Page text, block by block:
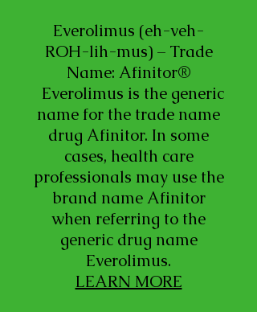
Everolimus (eh-veh-
ROH-lih-mus) – Trade
Name: Afinitor®
Everolimus is the generic
name for the trade name
drug Afinitor. In some
cases, health care
professionals may use the
brand name Afinitor
when referring to the
generic drug name
Everolimus.
LEARN MORE